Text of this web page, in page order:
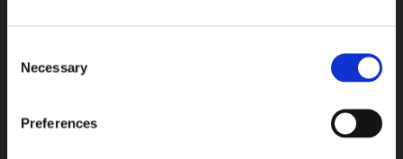
Selection
Necessary
Preferences